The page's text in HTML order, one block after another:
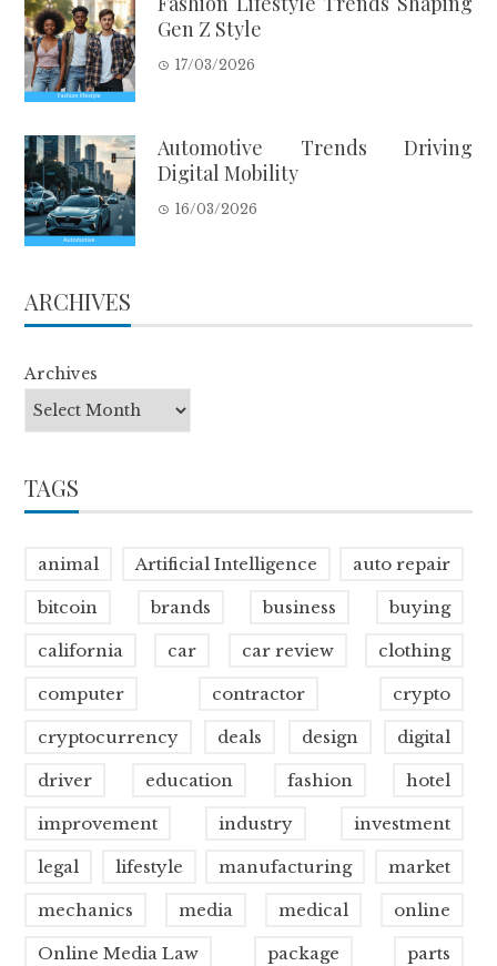
Gen Z Style
17/03/2026
Automotive Trends Driving
Digital Mobility
16/03/2026
ARCHIVES
Archives
TAGS
animal Artificial Intelligence auto repair
bitcoin brands business buying
california car car review clothing
computer contractor crypto
cryptocurrency deals design digital
driver education fashion hotel
improvement industry investment
legal lifestyle manufacturing market
mechanics media medical online
Online Media Law package parts